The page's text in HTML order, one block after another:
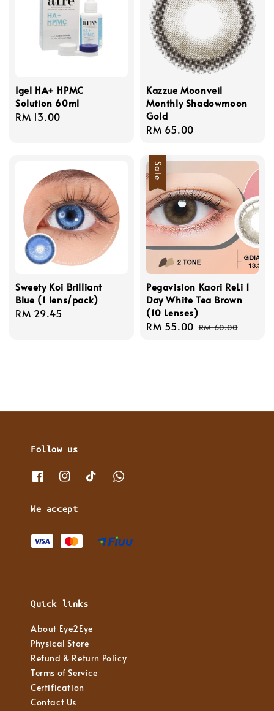
Igel HA+ HPMC
Solution 60ml
Regular
RM 13.00
Kazzue Moonveil
Monthly Shadowmoon
Gold
Regular
RM 65.00
Sweety Koi Brilliant
Blue (1 lens/pack)
Regular
RM 29.45
Sale
Pegavision Kaori ReLi 1
Day White Tea Brown
(10 Lenses)
Sale
RM 55.00 Regular
RM 60.00
Follow us
We accept
Quick links
About Eye2Eye
Physical Store
Refund & Return Policy
Terms of Service
Certification
Contact Us